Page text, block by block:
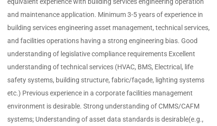
and maintenance application. Minimum 3-5 years of experience in
building services engineering asset management, technical services,
and facilities operations having a strong engineering bias. Good
understanding of legislative compliance requirements Excellent
understanding of technical services (HVAC, BMS, Electrical, life
safety systems, building structure, fabric/façade, lighting systems
etc.) Previous experience in a corporate facilities management
environment is desirable. Strong understanding of CMMS/CAFM
systems; Understanding of asset data standards is desirable(e.g.,